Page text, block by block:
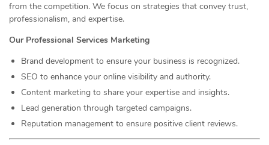
from the competition. We focus on strategies that convey trust,
professionalism, and expertise.
Our Professional Services Marketing
Brand development to ensure your business is recognized.
SEO to enhance your online visibility and authority.
Content marketing to share your expertise and insights.
Lead generation through targeted campaigns.
Reputation management to ensure positive client reviews.